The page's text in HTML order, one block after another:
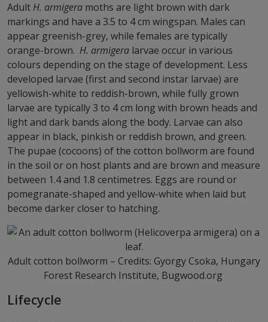
Adult H. armigera moths are light brown with dark
markings and have a 3.5 to 4 cm wingspan. Males can
appear greenish-grey, while females are typically
orange-brown. H. armigera larvae occur in various
colours depending on the stage of development. Less
developed larvae (first and second instar larvae) are
yellowish-white to reddish-brown, while fully grown
larvae are typically 3 to 4 cm long with brown heads and
light and dark bands along the body. Larvae can also
appear in black, pinkish or reddish brown, and green.
The pupae (cocoons) of the cotton bollworm are found
in the soil or on host plants and are brown and measure
between 1.4 and 1.8 centimetres. Eggs are round or
pomegranate-shaped and yellow-white when laid but
become darker closer to hatching.
Adult cotton bollworm – Credits: Gyorgy Csoka, Hungary
Forest Research Institute, Bugwood.org
Lifecycle